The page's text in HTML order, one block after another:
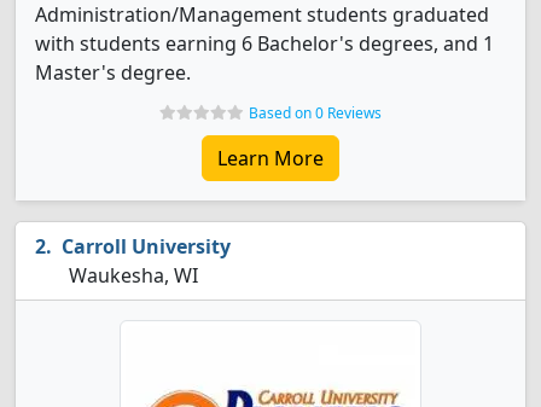
Administration/Management students graduated
with students earning 6 Bachelor's degrees, and 1
Master's degree.
Based on 0 Reviews
Learn More
Carroll University
Waukesha, WI